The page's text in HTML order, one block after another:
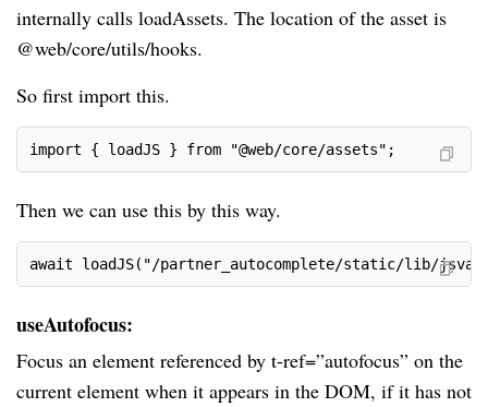
internally calls loadAssets. The location of the asset is
@web/core/utils/hooks.
So first import this.
import { loadJS } from "@web/core/assets";
Then we can use this by this way.
await loadJS("/partner_autocomplete/static/lib/
useAutofocus:
Focus an element referenced by t-ref=”autofocus” on the
current element when it appears in the DOM, if it has not